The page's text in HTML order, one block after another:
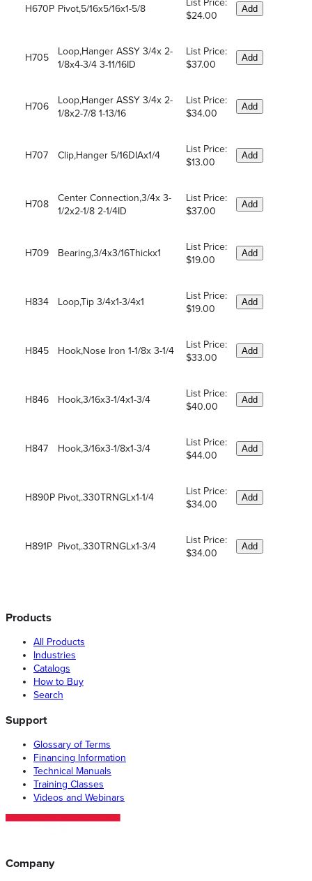
H670P Pivot,5/16x5/16x1-5/8
List Price:
$24.00
Add
H705
Loop,Hanger ASSY 3/4x 2-
1/8x4-3/4 3-11/16ID
List Price:
$37.00
Add
H706
Loop,Hanger ASSY 3/4x 2-
1/8x2-7/8 1-13/16
List Price:
$34.00
Add
H707 Clip,Hanger 5/16DIAx1/4
List Price:
$13.00
Add
H708
Center Connection,3/4x 3-
1/2x2-1/8 2-1/4ID
List Price:
$37.00
Add
H709 Bearing,3/4x3/16Thickx1
List Price:
$19.00
Add
H834 Loop,Tip 3/4x1-3/4x1
List Price:
$19.00
Add
H845 Hook,Nose Iron 1-1/8x 3-1/4
List Price:
$33.00
Add
H846 Hook,3/16x3-1/4x1-3/4
List Price:
$40.00
Add
H847 Hook,3/16x3-1/8x1-3/4
List Price:
$44.00
Add
H890P Pivot,.330TRNGLx1-1/4
List Price:
$34.00
Add
H891P Pivot,.330TRNGLx1-3/4
List Price:
$34.00
Add
Products
All Products
Industries
Catalogs
How to Buy
Search
Support
Glossary of Terms
Financing Information
Technical Manuals
Training Classes
Videos and Webinars
Company